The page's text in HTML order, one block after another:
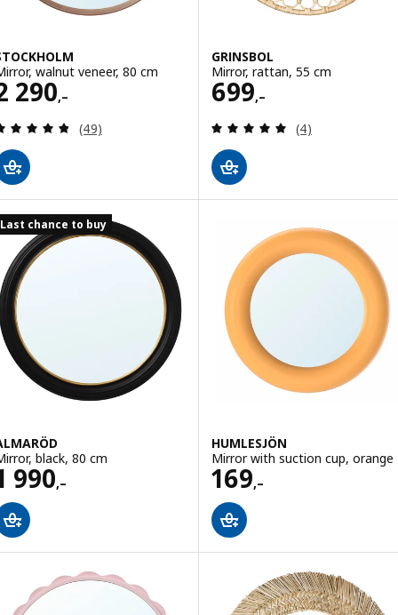
walnut veneer, 80 cm
290,–
2290,–
Review: 4.8 out of 5 stars. Total reviews:
(49)
GRINSBOL
Mirror, rattan, 55 cm
699,–
Price 699,–
Review: 5 out
(4)
Last chance to buy
black, 80 cm
990,–
1990,–
HUMLESJÖN
Mirror with suction cup, orange
169,–
Price 169,–